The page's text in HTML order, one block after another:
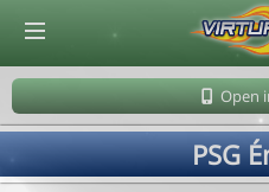
Open
PSG
© Virtuafoot Manager by Aymeric Le